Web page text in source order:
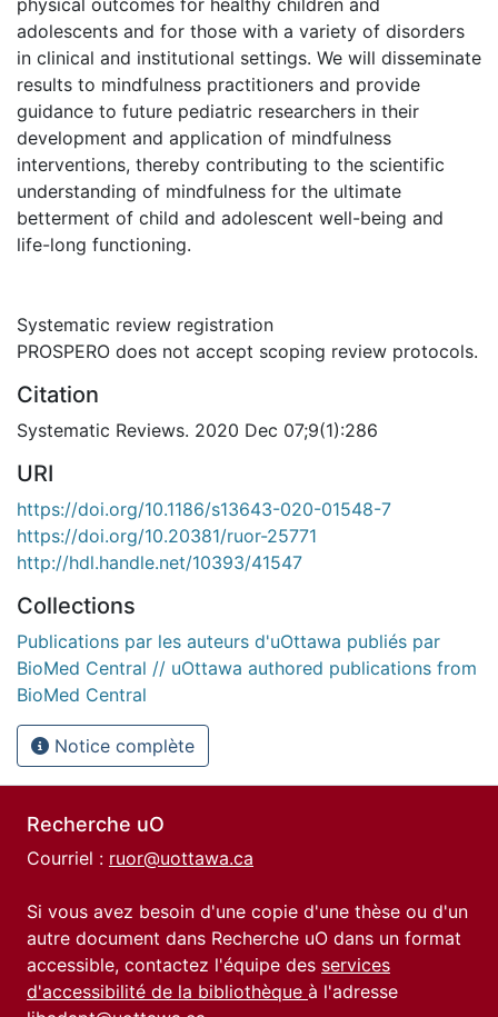
adolescents and for those with a variety of disorders
in clinical and institutional settings. We will disseminate
results to mindfulness practitioners and provide
guidance to future pediatric researchers in their
development and application of mindfulness
interventions, thereby contributing to the scientific
understanding of mindfulness for the ultimate
betterment of child and adolescent well-being and
life-long functioning.
Systematic review registration
PROSPERO does not accept scoping review protocols.
Citation
Systematic Reviews. 2020 Dec 07;9(1):286
URI
https://doi.org/10.1186/s13643-020-01548-7
https://doi.org/10.20381/ruor-25771
http://hdl.handle.net/10393/41547
Collections
Publications par les auteurs d'uOttawa publiés par
BioMed Central // uOttawa authored publications from
BioMed Central
Notice complète
Recherche uO
Courriel : ruor@uottawa.ca
Si vous avez besoin d'une copie d'une thèse ou d'un
autre document dans Recherche uO dans un format
accessible, contactez l'équipe des services
d'accessibilité de la bibliothèque à l'adresse